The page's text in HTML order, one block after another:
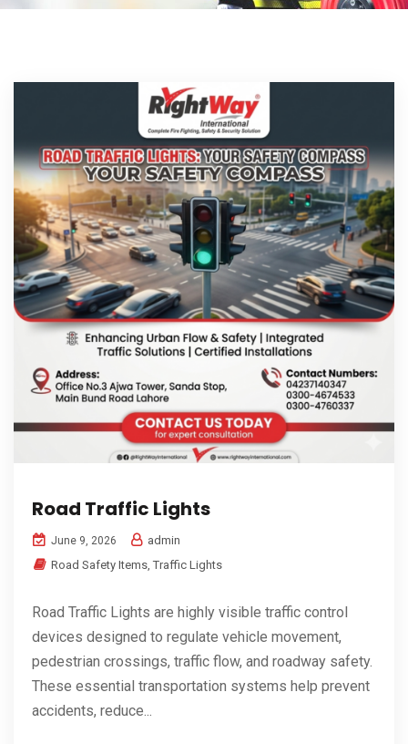
Road Traffic Lights
June 9, 2026
admin
Road Safety Items, Traffic Lights
Road Traffic Lights are highly visible traffic control
devices designed to regulate vehicle movement,
pedestrian crossings, traffic flow, and roadway safety.
These essential transportation systems help prevent
accidents, reduce...